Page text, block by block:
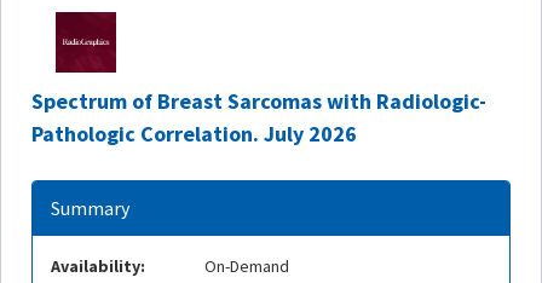
Spectrum of Breast Sarcomas with Radiologic-
Pathologic Correlation. July 2026
Summary
Availability:
On-Demand